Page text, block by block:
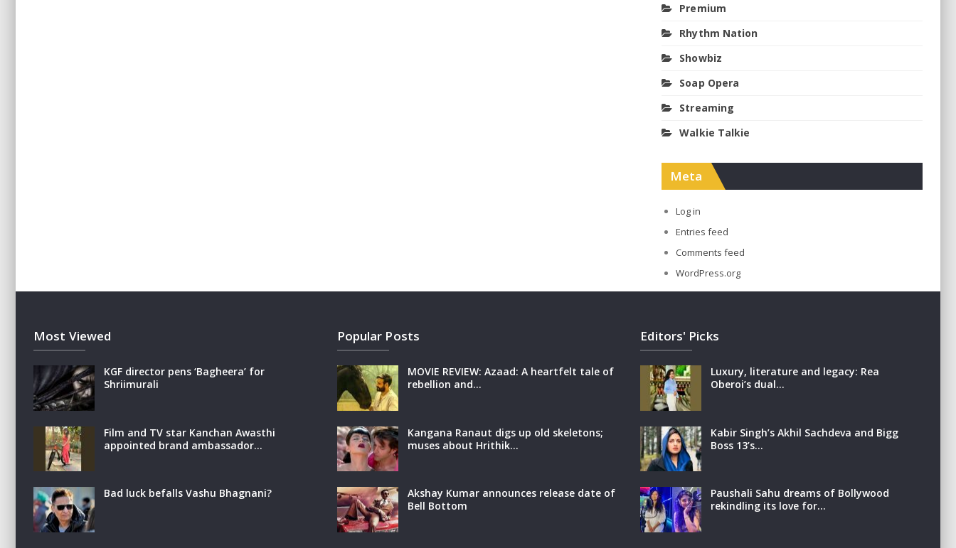
Premium
Rhythm Nation
Showbiz
Soap Opera
Streaming
Walkie Talkie
Meta
Log in
Entries feed
Comments feed
WordPress.org
Most Viewed
KGF director pens ‘Bagheera’ for
Shriimurali
Film and TV star Kanchan Awasthi
appointed brand ambassador…
Bad luck befalls Vashu Bhagnani?
Popular Posts
MOVIE REVIEW: Azaad: A heartfelt tale of
rebellion and…
Kangana Ranaut digs up old skeletons;
muses about Hrithik…
Akshay Kumar announces release date of
Bell Bottom
Editors' Picks
Luxury, literature and legacy: Rea
Oberoi’s dual…
Kabir Singh’s Akhil Sachdeva and Bigg
Boss 13’s…
Paushali Sahu dreams of Bollywood
rekindling its love for…